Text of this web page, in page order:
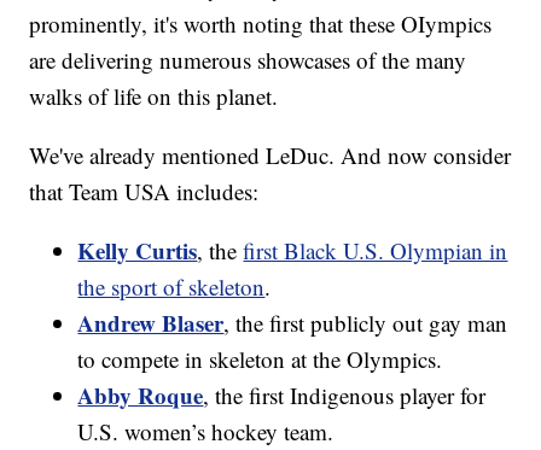
prominently, it's worth noting that these OIympics
are delivering numerous showcases of the many
walks of life on this planet.
We've already mentioned LeDuc. And now consider
that Team USA includes:
Kelly Curtis, thefirst Black U.S. Olympian in
the sport of skeleton.
Andrew Blaser, the first publicly out gay man
to compete in skeleton at the Olympics.
Abby Roque, the first Indigenous player for
U.S. women’s hockey team.